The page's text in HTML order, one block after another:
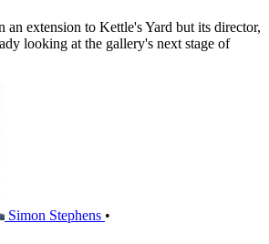
an extension to Kettle's Yard but its director,
looking at the gallery's next stage of
Simon Stephens •